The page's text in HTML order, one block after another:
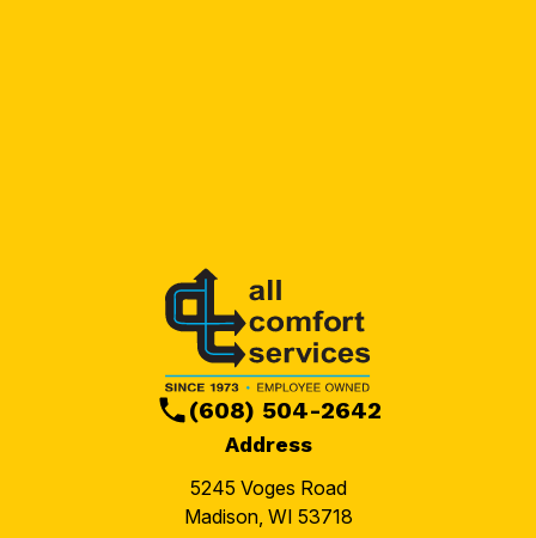
Address
5245 Voges Road
Madison, WI 53718
(608) 504-2642